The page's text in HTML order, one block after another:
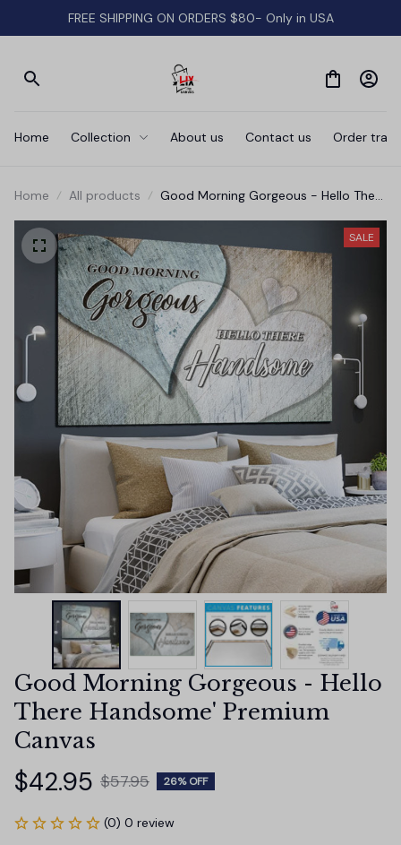
FREE SHIPPING ON ORDERS $80- Only in USA
Home Collection About us Contact us Order
Home All products
Good Morning Gorgeous - Hello There
SALE
Good Morning Gorgeous - Hello
There Handsome' Premium
Canvas
$42.95 $57.95 26% OFF
(0) 0 review